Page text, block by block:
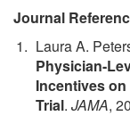
Journal
Laura A.
Physician-
Incentives
Trial. JAMA,